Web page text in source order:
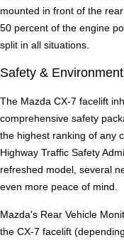
mounted in front of the
50 percent of the engine
split in all situations.
Safety & Environment
The Mazda CX-7 facelift
comprehensive safety
the highest ranking of any
Highway Traffic Safety
refreshed model, several
even more peace of mind.
Mazda's Rear Vehicle
the CX-7 facelift